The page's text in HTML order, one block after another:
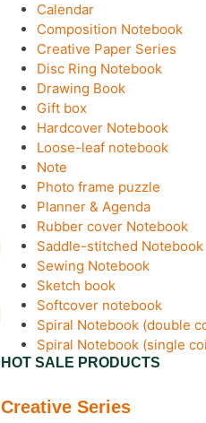
Calendar
Composition Notebook
Creative Paper Series
Disc Ring Notebook
Drawing Book
Gift box
Hardcover Notebook
Loose-leaf notebook
Note
Photo frame puzzle
Planner & Agenda
Rubber cover Notebook
Saddle-stitched Notebook
Sewing Notebook
Sketch book
Softcover notebook
Spiral Notebook (double
Spiral Notebook (single
HOT SALE PRODUCTS
Creative Series